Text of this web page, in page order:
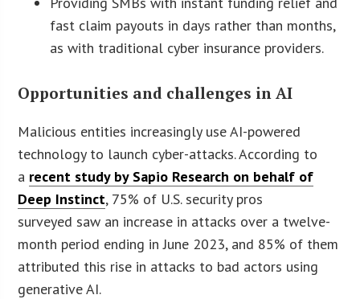
fast claim payouts in days rather than months,
as with traditional cyber insurance providers.
Opportunities and challenges in AI
Malicious entities increasingly use AI-powered
technology to launch cyber-attacks. According to
a recent study by Sapio Research on behalf of
Deep Instinct, 75% of U.S. security pros
surveyed saw an increase in attacks over a twelve-
month period ending in June 2023, and 85% of them
attributed this rise in attacks to bad actors using
generative AI.